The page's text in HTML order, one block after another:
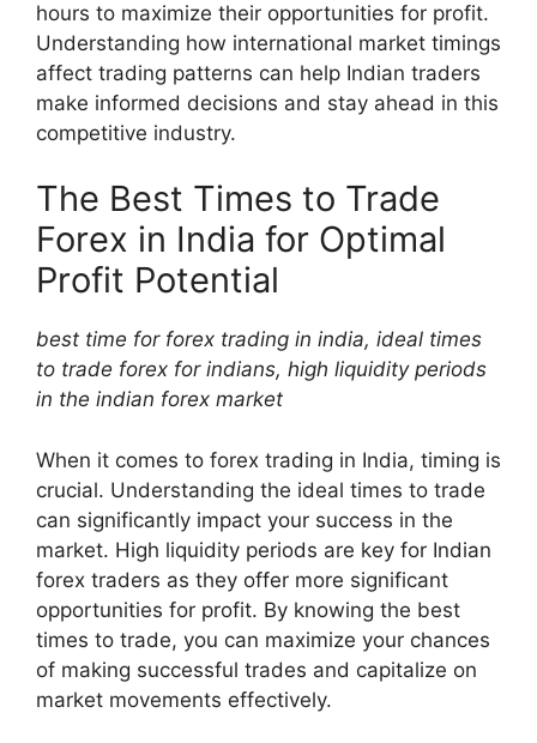
hours to maximize their opportunities for profit.
Understanding how international market timings
affect trading patterns can help Indian traders
make informed decisions and stay ahead in this
competitive industry.
The Best Times to Trade
Forex in India for Optimal
Profit Potential
best time for forex trading in india, ideal times
to trade forex for indians, high liquidity periods
in the indian forex market
When it comes to forex trading in India, timing is
crucial. Understanding the ideal times to trade
can significantly impact your success in the
market. High liquidity periods are key for Indian
forex traders as they offer more significant
opportunities for profit. By knowing the best
times to trade, you can maximize your chances
of making successful trades and capitalize on
market movements effectively.